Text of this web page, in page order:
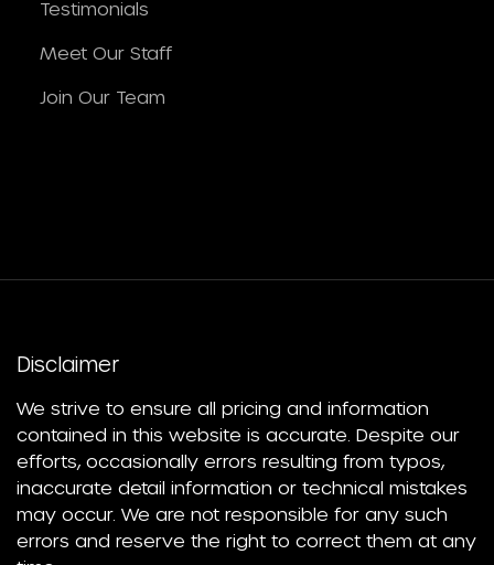
Testimonials
Meet Our Staff
Join Our Team
Disclaimer
We strive to ensure all pricing and information
contained in this website is accurate. Despite our
efforts, occasionally errors resulting from typos,
inaccurate detail information or technical mistakes
may occur. We are not responsible for any such
errors and reserve the right to correct them at any